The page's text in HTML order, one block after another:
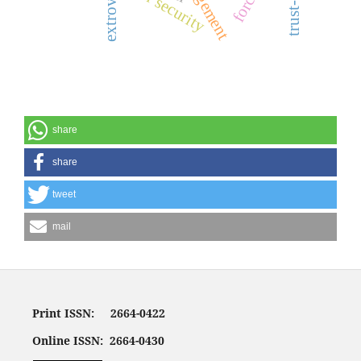
share
share
tweet
mail
Print ISSN: 2664-0422
Online ISSN: 2664-0430